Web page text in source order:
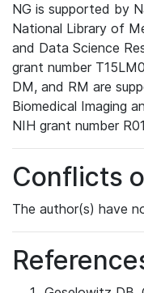
NG is supported by
National Library of
and Data Science
grant number
DM, and RM are
Biomedical Imaging
NIH grant number
Conflicts
The author(s) have